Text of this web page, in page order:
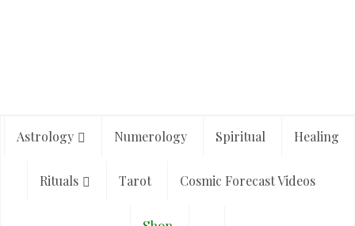
Astrology Numerology Spiritual Healing
Rituals Tarot Cosmic Forecast Videos